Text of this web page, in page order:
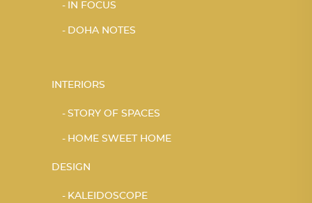
IN FOCUS
DOHA NOTES
INTERIORS
STORY OF SPACES
HOME SWEET HOME
DESIGN
KALEIDOSCOPE